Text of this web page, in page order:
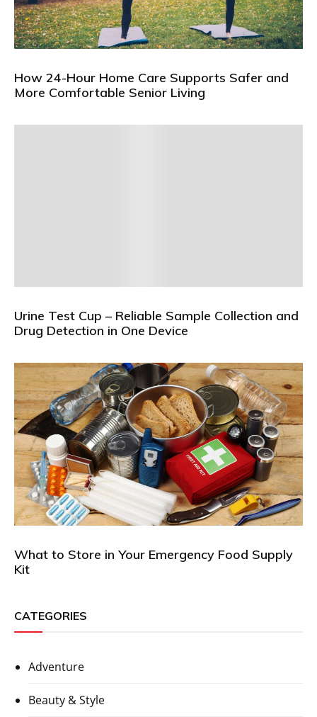
How 24-Hour Home Care Supports Safer and
More Comfortable Senior Living
Urine Test Cup – Reliable Sample Collection and
Drug Detection in One Device
What to Store in Your Emergency Food Supply
Kit
CATEGORIES
Adventure
Beauty & Style